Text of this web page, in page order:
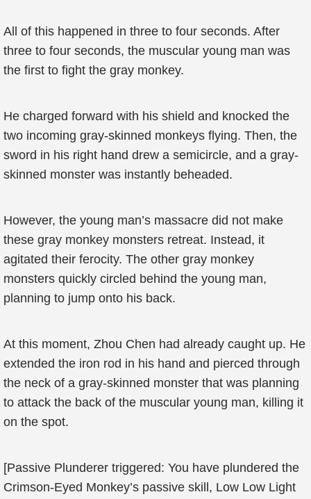
All of this happened in three to four seconds. After
three to four seconds, the muscular young man was
the first to fight the gray monkey.
He charged forward with his shield and knocked the
two incoming gray-skinned monkeys flying. Then, the
sword in his right hand drew a semicircle, and a gray-
skinned monster was instantly beheaded.
However, the young man’s massacre did not make
these gray monkey monsters retreat. Instead, it
agitated their ferocity. The other gray monkey
monsters quickly circled behind the young man,
planning to jump onto his back.
At this moment, Zhou Chen had already caught up. He
extended the iron rod in his hand and pierced through
the neck of a gray-skinned monster that was planning
to attack the back of the muscular young man, killing it
on the spot.
[Passive Plunderer triggered: You have plundered the
Crimson-Eyed Monkey’s passive skill, Low Low Light